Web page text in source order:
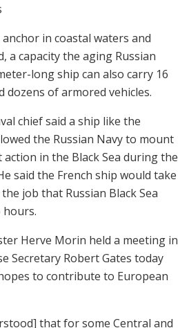
in coastal waters and
a capacity the aging Russian
long ship can also carry 16
dozens of armored vehicles.
chief said a ship like the
the Russian Navy to mount
in the Black Sea during the
said the French ship would take
job that Russian Black Sea
hours.
Herve Morin held a meeting in
Secretary Robert Gates today
to contribute to European
that for some Central and